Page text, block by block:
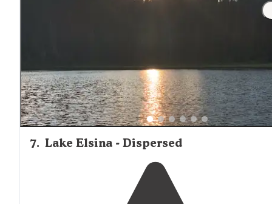
7. Lake Elsina - Dispersed